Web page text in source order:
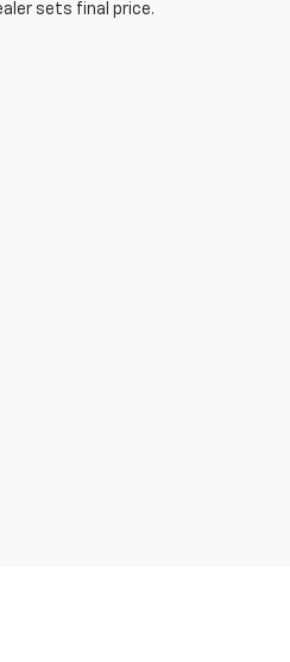
sets final price.